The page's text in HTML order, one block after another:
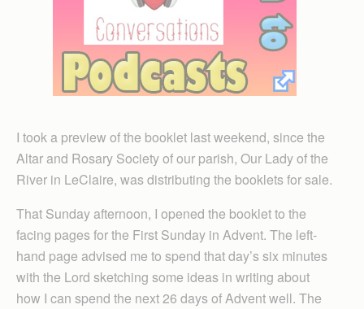
I took a preview of the booklet last weekend, since the
Altar and Rosary Society of our parish, Our Lady of the
River in LeClaire, was distributing the booklets for sale.
That Sunday afternoon, I opened the booklet to the
facing pages for the First Sunday in Advent. The left-
hand page advised me to spend that day’s six minutes
with the Lord sketching some ideas in writing about
how I can spend the next 26 days of Advent well. The